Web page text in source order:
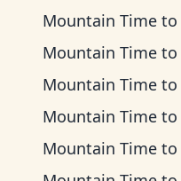
Mountain Time to
Mountain Time to
Mountain Time to
Mountain Time to
Mountain Time to